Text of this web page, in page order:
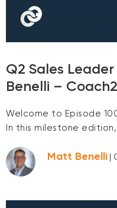
Q2 Sales
Benelli –
Welcome to Episode
In this milestone
Matt Benelli |